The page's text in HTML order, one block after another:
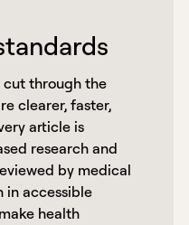
clearer, faster,
article is
research and
by medical
in accessible
health